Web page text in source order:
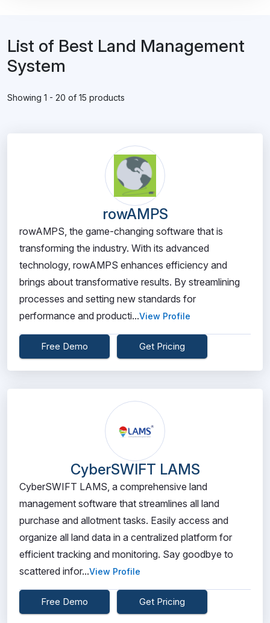
List of Best Land Management
System
Showing 1 - 20 of 15 products
rowAMPS
rowAMPS, the game-changing software that is
transforming the industry. With its advanced
technology, rowAMPS enhances efficiency and
brings about transformative results. By streamlining
processes and setting new standards for
performance and producti...View Profile
Free Demo Get Pricing
CyberSWIFT LAMS
CyberSWIFT LAMS, a comprehensive land
management software that streamlines all land
purchase and allotment tasks. Easily access and
organize all land data in a centralized platform for
efficient tracking and monitoring. Say goodbye to
scattered infor...View Profile
Free Demo Get Pricing